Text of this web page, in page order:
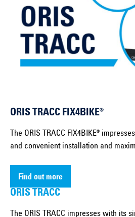
ORIS TRACC FIX4BIKE®
The ORIS TRACC FIX4BIKE®
and convenient installation and
Find out more
ORIS TRACC
The ORIS TRACC impresses with its